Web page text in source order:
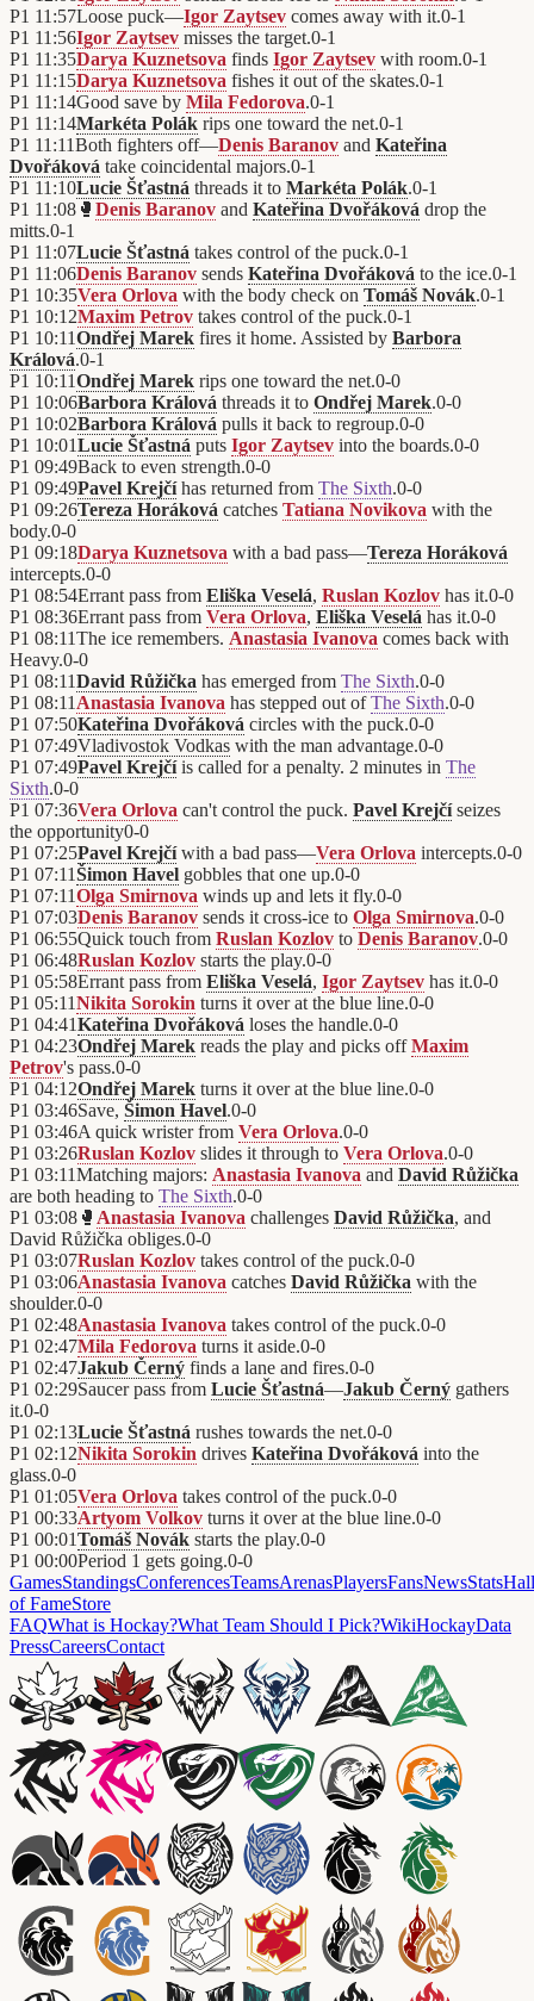
P1 11:57Loose puck—Igor Zaytsev comes away with it.0-1
P1 11:56Igor Zaytsev misses the target.0-1
P1 11:35Darya Kuznetsova finds Igor Zaytsev with room.0-1
P1 11:15Darya Kuznetsova fishes it out of the skates.0-1
P1 11:14Good save by Mila Fedorova.0-1
P1 11:14Markéta Polák rips one toward the net.0-1
P1 11:11Both fighters off—Denis Baranov and Kateřina
Dvořáková take coincidental majors.0-1
P1 11:10Lucie Šťastná threads it to Markéta Polák.0-1
P1 11:08 🥊 Denis Baranov and Kateřina Dvořáková drop the
mitts.0-1
P1 11:07Lucie Šťastná takes control of the puck.0-1
P1 11:06Denis Baranov sends Kateřina Dvořáková to the ice.0-1
P1 10:35Vera Orlova with the body check on Tomáš Novák.0-1
P1 10:12Maxim Petrov takes control of the puck.0-1
P1 10:11Ondřej Marek fires it home. Assisted by Barbora
Králová.0-1
P1 10:11Ondřej Marek rips one toward the net.0-0
P1 10:06Barbora Králová threads it to Ondřej Marek.0-0
P1 10:02Barbora Králová pulls it back to regroup.0-0
P1 10:01Lucie Šťastná puts Igor Zaytsev into the boards.0-0
P1 09:49Back to even strength.0-0
P1 09:49Pavel Krejčíhas returned from The Sixth.0-0
P1 09:26Tereza Horáková catches Tatiana Novikova with the
body.0-0
P1 09:18Darya Kuznetsova with a bad pass—Tereza Horáková
intercepts.0-0
P1 08:54Errant pass from Eliška Veselá, Ruslan Kozlov has it.0-0
P1 08:36Errant pass from Vera Orlova, Eliška Veselá has it.0-0
P1 08:11The ice remembers. Anastasia Ivanova comes back with
Heavy.0-0
P1 08:11David Růžička has emerged from The Sixth.0-0
P1 08:11 Anastasia Ivanova has stepped out ofThe Sixth.0-0
P1 07:50Kateřina Dvořáková circles with the puck.0-0
P1 07:49Vladivostok Vodkas with the man advantage.0-0
P1 07:49Pavel Krejčíis called for a penalty. 2 minutes in The
Sixth.0-0
P1 07:36Vera Orlova can't control the puck. Pavel Krejčíseizes
the opportunity0-0
P1 07:25Pavel Krejčíwith a bad pass—Vera Orlova intercepts.0-0
P1 07:11Šimon Havel gobbles that one up.0-0
P1 07:11Olga Smirnova winds up and lets it fly.0-0
P1 07:03Denis Baranov sends it cross-ice to Olga Smirnova.0-0
P1 06:55Quick touch from Ruslan Kozlov to Denis Baranov.0-0
P1 06:48Ruslan Kozlov starts the play.0-0
P1 05:58Errant pass from Eliška Veselá, Igor Zaytsev has it.0-0
P1 05:11Nikita Sorokin turns it over at the blue line.0-0
P1 04:41Kateřina Dvořáková loses the handle.0-0
P1 04:23Ondřej Marek reads the play and picks offMaxim
Petrov's pass.0-0
P1 04:12Ondřej Marek turns it over at the blue line.0-0
P1 03:46Save, Šimon Havel.0-0
P1 03:46A quick wrister from Vera Orlova.0-0
P1 03:26Ruslan Kozlov slides it through to Vera Orlova.0-0
P1 03:11Matching majors: Anastasia Ivanova and David Růžička
are both heading to The Sixth.0-0
P1 03:08 🥊 Anastasia Ivanova challenges David Růžička, and
David Růžička obliges.0-0
P1 03:07Ruslan Kozlov takes control of the puck.0-0
P1 03:06Anastasia Ivanova catches David Růžička with the
shoulder.0-0
P1 02:48Anastasia Ivanova takes control of the puck.0-0
P1 02:47Mila Fedorova turns it aside.0-0
P1 02:47Jakub Černý finds a lane and fires.0-0
P1 02:29Saucer pass from Lucie Šťastná—Jakub Černý gathers
it.0-0
P1 02:13Lucie Šťastná rushes towards the net.0-0
P1 02:12Nikita Sorokin drives Kateřina Dvořáková into the
glass.0-0
P1 01:05Vera Orlova takes control of the puck.0-0
P1 00:33Artyom Volkov turns it over at the blue line.0-0
P1 00:01Tomáš Novák starts the play.0-0
P1 00:00Period 1 gets going.0-0
GamesStandingsConferencesTeamsArenasPlayersFansNewsStatsHall
of FameStore
FAQWhat is Hockay?What Team Should I Pick?WikiHockayData
PressCareersContact